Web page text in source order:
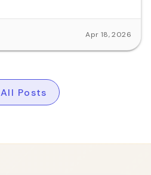
Apr 18, 2026
All Posts